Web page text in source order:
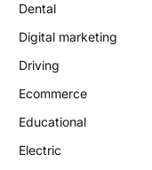
Dental
Digital marketing
Driving
Ecommerce
Educational
Electric